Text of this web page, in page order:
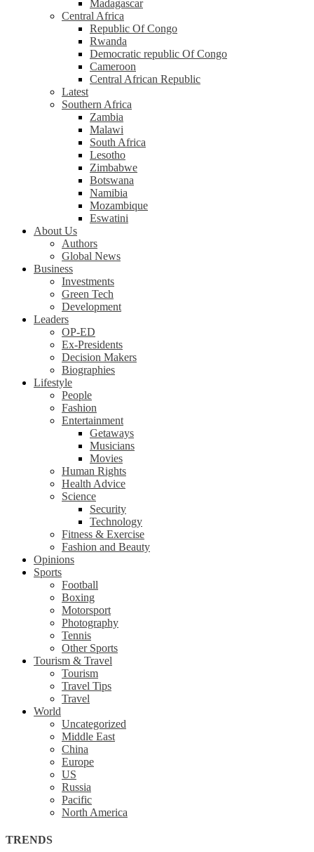
Madagascar
Central Africa
Republic Of Congo
Rwanda
Democratic republic Of Congo
Cameroon
Central African Republic
Latest
Southern Africa
Zambia
Malawi
South Africa
Lesotho
Zimbabwe
Botswana
Namibia
Mozambique
Eswatini
About Us
Authors
Global News
Business
Investments
Green Tech
Development
Leaders
OP-ED
Ex-Presidents
Decision Makers
Biographies
Lifestyle
People
Fashion
Entertainment
Getaways
Musicians
Movies
Human Rights
Health Advice
Science
Security
Technology
Fitness & Exercise
Fashion and Beauty
Opinions
Sports
Football
Boxing
Motorsport
Photography
Tennis
Other Sports
Tourism & Travel
Tourism
Travel Tips
Travel
World
Uncategorized
Middle East
China
Europe
US
Russia
Pacific
North America
TRENDS